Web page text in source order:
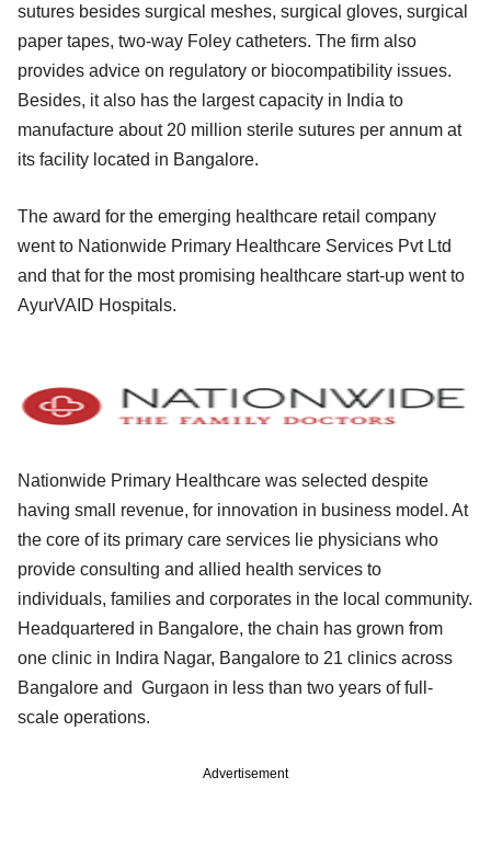
sutures besides surgical meshes, surgical gloves, surgical
paper tapes, two-way Foley catheters. The firm also
provides advice on regulatory or biocompatibility issues.
Besides, it also has the largest capacity in India to
manufacture about 20 million sterile sutures per annum at
its facility located in Bangalore.
The award for the emerging healthcare retail company
went to Nationwide Primary Healthcare Services Pvt Ltd
and that for the most promising healthcare start-up went to
AyurVAID Hospitals.
Nationwide Primary Healthcare was selected despite
having small revenue, for innovation in business model. At
the core of its primary care services lie physicians who
provide consulting and allied health services to
individuals, families and corporates in the local community.
Headquartered in Bangalore, the chain has grown from
one clinic in Indira Nagar, Bangalore to 21 clinics across
Bangalore and Gurgaon in less than two years of full-
scale operations.
Advertisement